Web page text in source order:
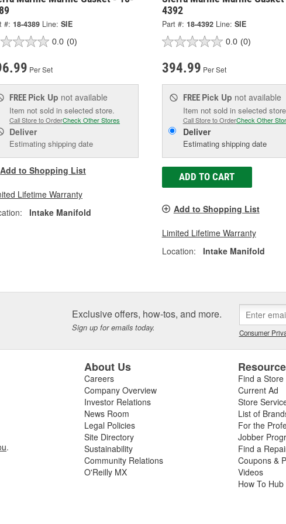
#: 18-4389 Line: SIE
0.0 (0)
Per Set
FREE Pick Up not available
Item not sold in selected store.
Call Store to OrderCheck Other Stores
Deliver
Estimating shipping date
Add to Shopping List
Lifetime Warranty
Intake Manifold
4392
Part #: 18-4392 Line: SIE
0.0 (0)
394.99 Per Set
FREE Pick Up not available
Item not sold in selected
Call Store to OrderCheck Other
Deliver
Estimating shipping date
ADD TO CART
Add to Shopping List
Limited Lifetime Warranty
Location:
Intake Manifold
Exclusive offers, how-tos, and more.
Sign up for emails today. Consumer
.
About Us
Careers
Company Overview
Investor Relations
News Room
Legal Policies
Site Directory
Sustainability
Community Relations
O'Reilly MX
Find a Store
Current Ad
Store
List of
For the
Jobber
Find a
Coupons &
Videos
How To Hub